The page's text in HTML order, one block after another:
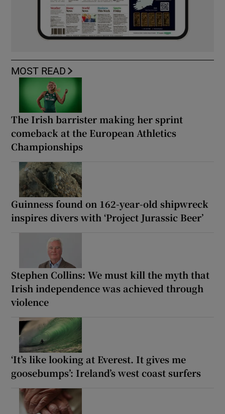
MOST READ
The Irish barrister making her sprint
comeback at the European Athletics
Championships
Guinness found on 162-year-old shipwreck
inspires divers with ‘Project Jurassic Beer’
Stephen Collins: We must kill the myth that
Irish independence was achieved through
violence
‘It’s like looking at Everest. It gives me
goosebumps’: Ireland’s west coast surfers